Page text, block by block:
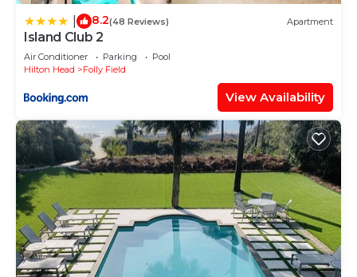
8.2(48 Reviews) Apartment
Island Club 2
Air Conditioner Parking
Pool
Hilton Head
Folly Field
View Availability